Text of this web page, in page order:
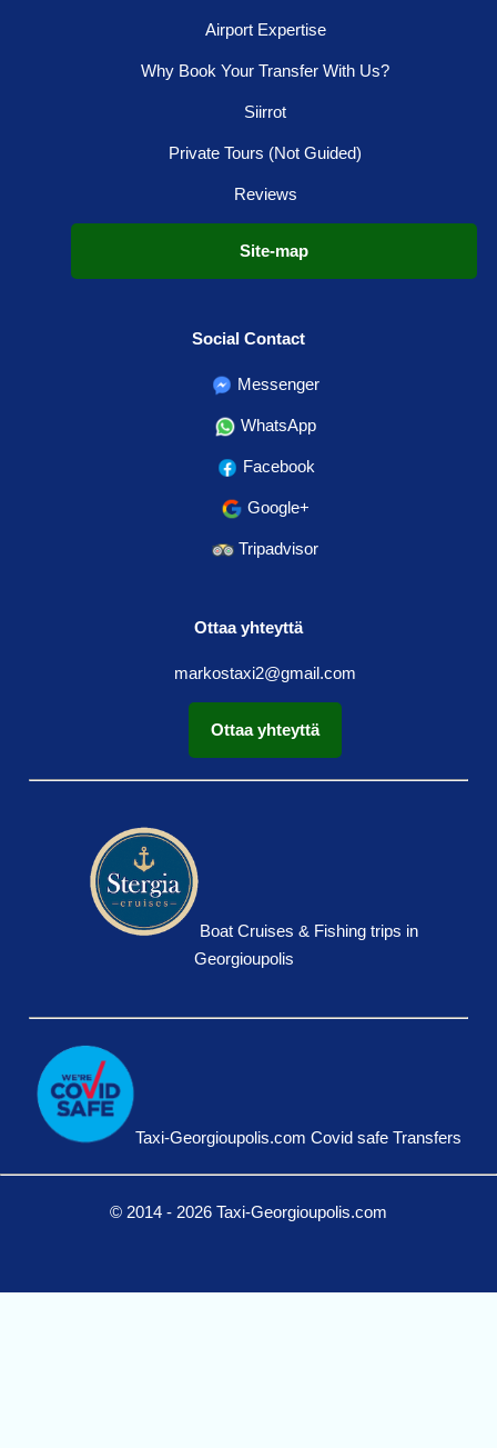
Airport Expertise
Why Book Your Transfer With Us?
Siirrot
Private Tours (Not Guided)
Reviews
Site-map
Social Contact
Messenger
WhatsApp
Facebook
Google+
Tripadvisor
Ottaa yhteyttä
markostaxi2@gmail.com
Ottaa yhteyttä
Boat Cruises & Fishing trips in
Georgioupolis
Taxi-Georgioupolis.com Covid safe Transfers
© 2014 - 2026 Taxi-Georgioupolis.com